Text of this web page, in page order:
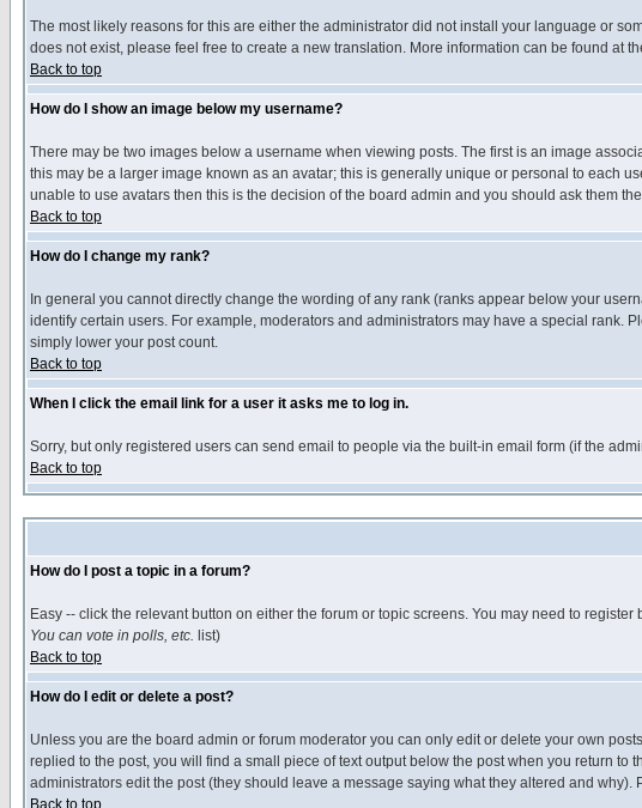
The most likely reasons for this are either the administrator did not install your language or
does not exist, please feel free to create a new translation. More information can be found at
Back to top
How do I show an image below my username?
There may be two images below a username when viewing posts. The first is an image
this may be a larger image known as an avatar; this is generally unique or personal to each
unable to use avatars then this is the decision of the board admin and you should ask them
Back to top
How do I change my rank?
In general you cannot directly change the wording of any rank (ranks appear below your
identify certain users. For example, moderators and administrators may have a special rank.
simply lower your post count.
Back to top
When I click the email link for a user it asks me to log in.
Sorry, but only registered users can send email to people via the built-in email form (if the
Back to top
How do I post a topic in a forum?
Easy -- click the relevant button on either the forum or topic screens. You may need to
You can vote in polls, etc. list)
Back to top
How do I edit or delete a post?
Unless you are the board admin or forum moderator you can only edit or delete your own
replied to the post, you will find a small piece of text output below the post when you return
administrators edit the post (they should leave a message saying what they altered and
Back to top